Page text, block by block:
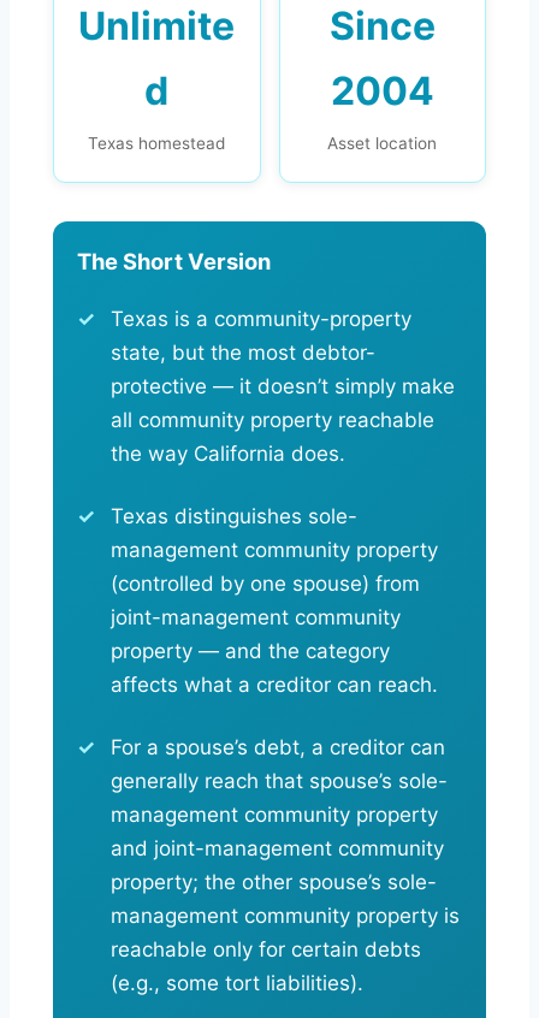
Unlimite
d
Texas homestead
Since
2004
Asset location
The Short Version
Texas is a community-property
state, but the most debtor-
protective — it doesn’t simply make
all community property reachable
the way California does.
Texas distinguishes sole-
management community property
(controlled by one spouse) from
joint-management community
property — and the category
affects what a creditor can reach.
For a spouse’s debt, a creditor can
generally reach that spouse’s sole-
management community property
and joint-management community
property; the other spouse’s sole-
management community property is
reachable only for certain debts
(e.g., some tort liabilities).